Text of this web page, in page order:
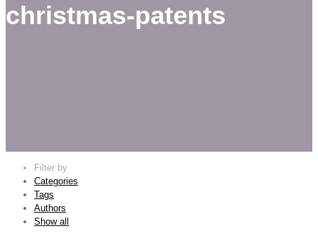
christmas-patents
Filter by
Categories
Tags
Authors
Show all